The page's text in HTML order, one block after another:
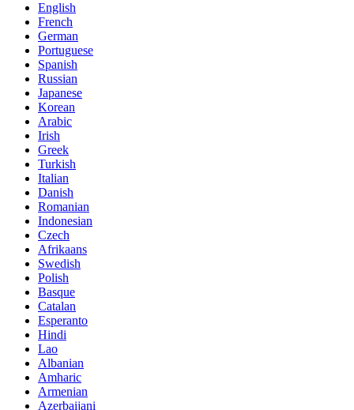
English
French
German
Portuguese
Spanish
Russian
Japanese
Korean
Arabic
Irish
Greek
Turkish
Italian
Danish
Romanian
Indonesian
Czech
Afrikaans
Swedish
Polish
Basque
Catalan
Esperanto
Hindi
Lao
Albanian
Amharic
Armenian
Azerbaijani